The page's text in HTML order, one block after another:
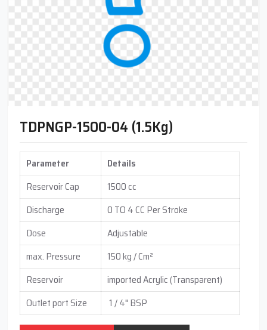
TDPNGP-1500-04 (1.5Kg)
Parameter
Details
Reservoir Cap
1500 cc
Discharge
0 TO 4 CC Per Stroke
Dose
Adjustable
max. Pressure
150 kg / Cm²
Reservoir
imported Acrylic (Transparent)
Outlet port Size
1 / 4" BSP